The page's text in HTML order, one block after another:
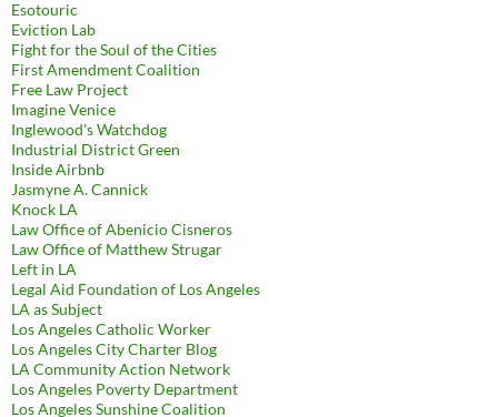
Esotouric
Eviction Lab
Fight for the Soul of the Cities
First Amendment Coalition
Free Law Project
Imagine Venice
Inglewood's Watchdog
Industrial District Green
Inside Airbnb
Jasmyne A. Cannick
Knock LA
Law Office of Abenicio Cisneros
Law Office of Matthew Strugar
Left in LA
Legal Aid Foundation of Los Angeles
LA as Subject
Los Angeles Catholic Worker
Los Angeles City Charter Blog
LA Community Action Network
Los Angeles Poverty Department
Los Angeles Sunshine Coalition